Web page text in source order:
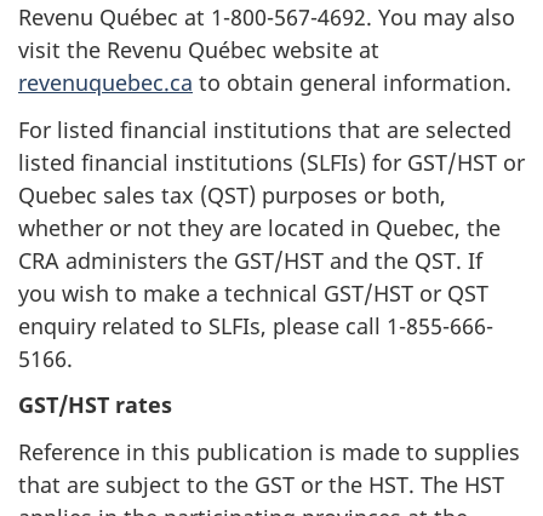
Revenu Québec at 1-800-567-4692. You may also
visit the Revenu Québec website at
revenuquebec.ca to obtain general information.
For listed financial institutions that are selected
listed financial institutions (SLFIs) for GST/HST or
Quebec sales tax (QST) purposes or both,
whether or not they are located in Quebec, the
CRA administers the GST/HST and the QST. If
you wish to make a technical GST/HST or QST
enquiry related to SLFIs, please call 1-855-666-
5166.
GST/HST rates
Reference in this publication is made to supplies
that are subject to the GST or the HST. The HST